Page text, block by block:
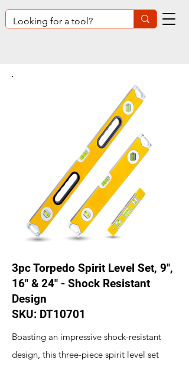
3pc Torpedo Spirit Level Set, 9",
16" & 24" - Shock Resistant
Design
SKU: DT10701
Boasting an impressive shock-resistant
design, this three-piece spirit level set